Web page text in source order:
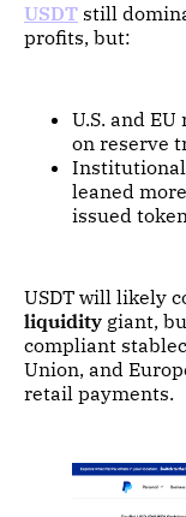
USDT still
profits, but:
U.S. and
on reserve
Institutional
leaned
issued
USDT will likely
liquidity giant,
compliant
Union, and
retail payments.